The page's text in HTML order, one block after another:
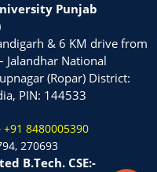
Punjab
& 6 KM drive from
Jalandhar National
(Ropar) District:
PIN: 144533
+91 8480005390
270693
B.Tech. CSE:-